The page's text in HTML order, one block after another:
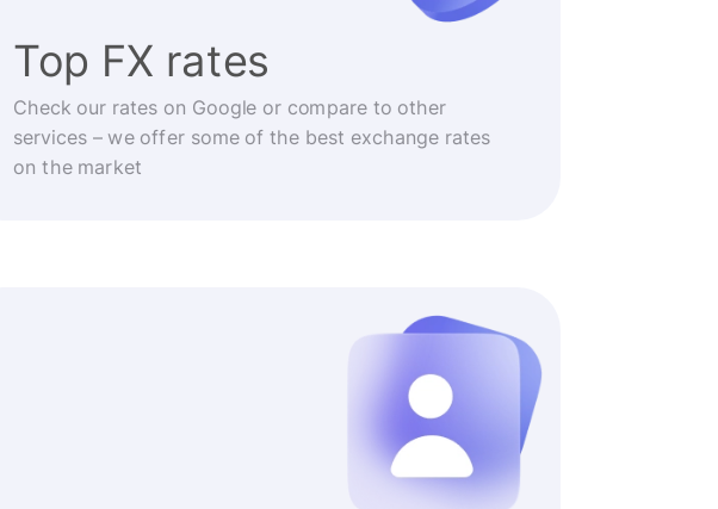
Top FX rates
Check our rates on Google or compare to other
services – we offer some of the best exchange rates
on the market